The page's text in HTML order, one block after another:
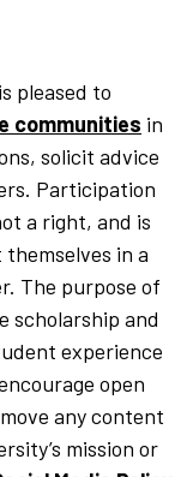
pleased to
communities in
solicit advice
Participation
a right, and is
in a
The purpose of
scholarship and
experience
open
any content
mission or